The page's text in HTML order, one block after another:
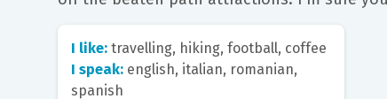
I like: travelling, hiking, football, coffee
I speak: english, italian, romanian,
spanish